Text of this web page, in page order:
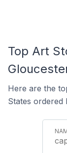
Top Art
Here are the
States